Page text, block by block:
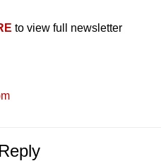
to view full newsletter